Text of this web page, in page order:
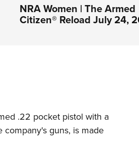
NRA Women | The Armed
Citizen® Reload July 24,
.22 pocket pistol with a
guns, is made